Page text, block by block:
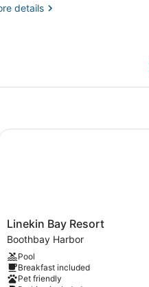
details
Linekin
Bay
Resort
Boothbay
Harbor
Linekin Bay Resort
Boothbay Harbor
Pool
Breakfast included
Pet friendly
Linekin Bay Resort